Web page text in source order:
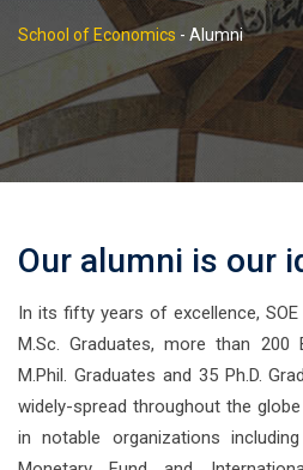
School of Economics - Alumni
Our alumni is our
In its fifty years of excellence,
M.Sc. Graduates, more than 200
M.Phil. Graduates and 35 Ph.D.
widely-spread throughout the
in notable organizations